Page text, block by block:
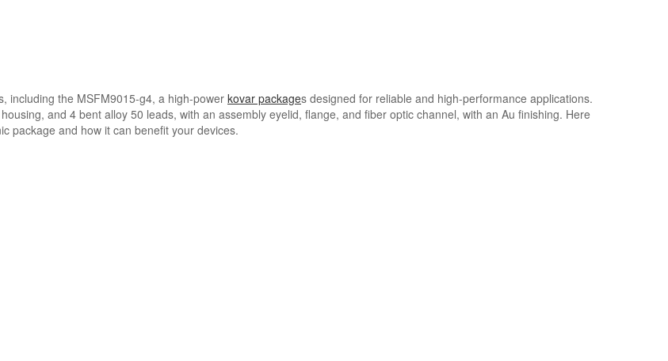
including the MSFM9015-g4, a high-power kovar packages designed for reliable and high-performance applications.
and 4 bent alloy 50 leads, with an assembly eyelid, flange, and fiber optic channel, with an Au finishing. Here
package and how it can benefit your devices.